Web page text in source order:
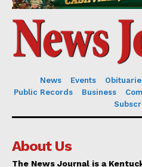
News Events
Public Records
Business
About Us
The News Journal is a